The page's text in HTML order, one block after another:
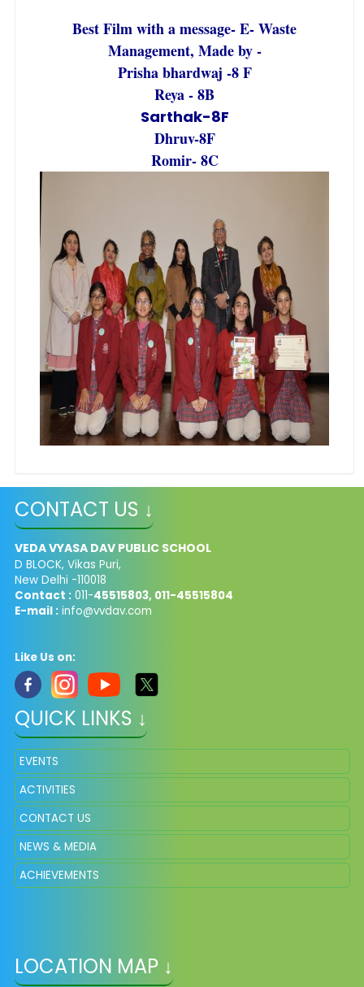
Best Film with a message- E- Waste
Management, Made by -
Prisha bhardwaj -8 F
Reya - 8B
Sarthak-8F
Dhruv-8F
Romir- 8C
CONTACT US ↓
VEDA VYASA DAV PUBLIC SCHOOL
D BLOCK, Vikas Puri,
New Delhi -110018
Contact :011-45515803, 011-45515804
E-mail : info@vvdav.com
Like Us on:
QUICK LINKS ↓
EVENTS
ACTIVITIES
CONTACT US
NEWS & MEDIA
ACHIEVEMENTS
LOCATION MAP ↓